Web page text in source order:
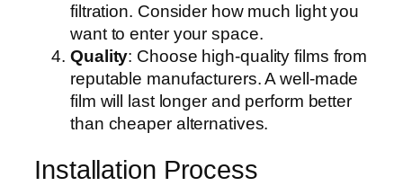
filtration. Consider how much light you
want to enter your space.
Quality: Choose high-quality films from
reputable manufacturers. A well-made
film will last longer and perform better
than cheaper alternatives.
Installation Process